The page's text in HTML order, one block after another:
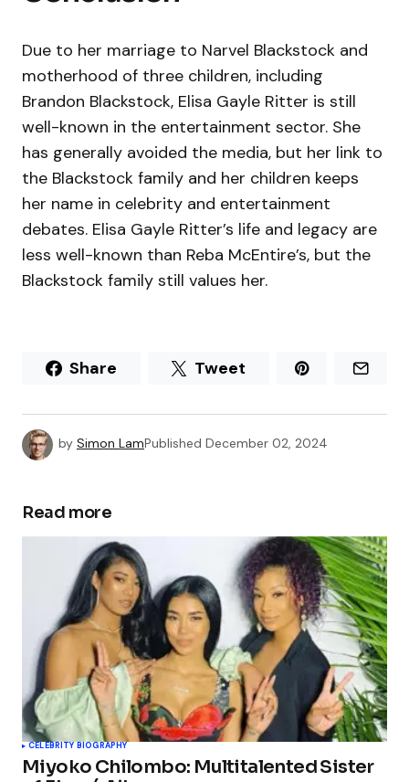
Due to her marriage to Narvel Blackstock and
motherhood of three children, including
Brandon Blackstock, Elisa Gayle Ritter is still
well-known in the entertainment sector. She
has generally avoided the media, but her link to
the Blackstock family and her children keeps
her name in celebrity and entertainment
debates. Elisa Gayle Ritter’s life and legacy are
less well-known than Reba McEntire’s, but the
Blackstock family still values her.
Share Tweet
by Simon LamPublished December 02, 2024
Read more
CELEBRITY BIOGRAPHY
Miyoko Chilombo: Multitalented Sister